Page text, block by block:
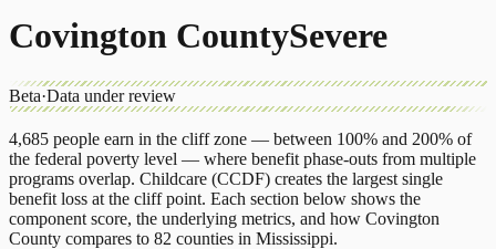
Covington CountySevere
Beta·Data under review
4,685 people earn in the cliff zone — between 100% and 200% of
the federal poverty level — where benefit phase-outs from multiple
programs overlap. Childcare (CCDF) creates the largest single
benefit loss at the cliff point. Each section below shows the
component score, the underlying metrics, and how Covington
County compares to 82 counties in Mississippi.